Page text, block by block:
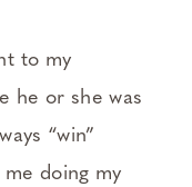
to my
he or she was
“win”
doing my